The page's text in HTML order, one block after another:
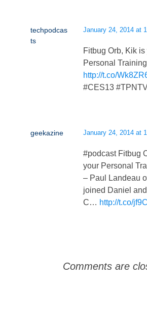
techpodcas
ts
January 24, 2014 at
Fitbug Orb, Kik is
Personal
http://t.co/
#CES13
geekazine January 24, 2014 at
#podcast Fitbug
your Personal
– Paul Landeau
joined Daniel
C… http://t.co/
Comments are